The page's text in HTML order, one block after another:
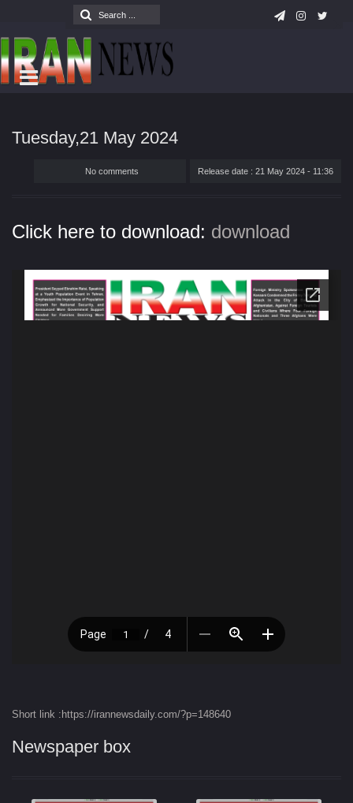
Tuesday,21 May 2024
Release date : 21 May 2024 - 11:36
No comments
Click here to download: download
Short link :https://irannewsdaily.com/?p=148640
Newspaper box